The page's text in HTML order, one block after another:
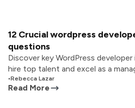
12 Crucial wordpress
questions
Discover key WordPress
hire top talent and excel as a
•Rebecca Lazar
Read More